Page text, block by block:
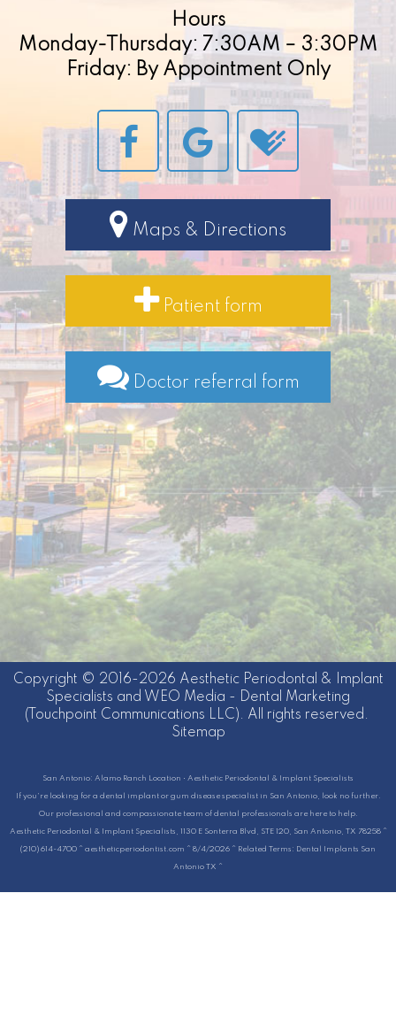
Hours
Monday-Thursday: 7:30AM – 3:30PM
Friday: By Appointment Only
Maps & Directions
Patient form
Doctor referral form
Copyright © 2016-2026 Aesthetic Periodontal & Implant
Specialists and WEO Media - Dental Marketing
(Touchpoint Communications LLC). All rights reserved.
Sitemap
San Antonio: Alamo Ranch Location • Aesthetic Periodontal & Implant Specialists
If you're looking for a dental implant or gum disease specialist in San Antonio, look no further.
Our professional and compassionate team of dental professionals are here to help.
Aesthetic Periodontal & Implant Specialists, 1130 E Sonterra Blvd, STE 120, San Antonio, TX 78258 ^
(210) 614-4700 ^ aestheticperiodontist.com ^ 8/4/2026 ^ Related Terms: Dental Implants San
Antonio TX ^